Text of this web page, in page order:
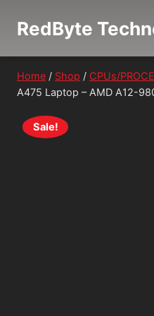
RedByte
Home / Shop / CPUs/
A475 Laptop – AMD A12-
Sale!